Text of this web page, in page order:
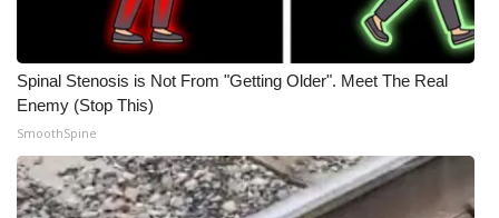
Spinal Stenosis is Not From "Getting Older". Meet The Real
Enemy (Stop This)
SmoothSpine